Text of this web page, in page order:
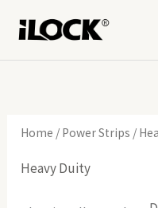
Home / Power Strips /
Heavy Duity